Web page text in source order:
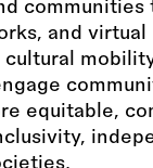
and
equitable,